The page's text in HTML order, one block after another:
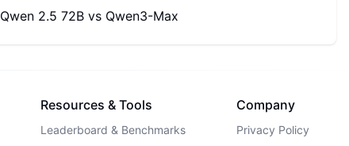
Qwen 2.5 72B vs Qwen3-Max
Resources & Tools
Leaderboard & Benchmarks
Company
Privacy Policy